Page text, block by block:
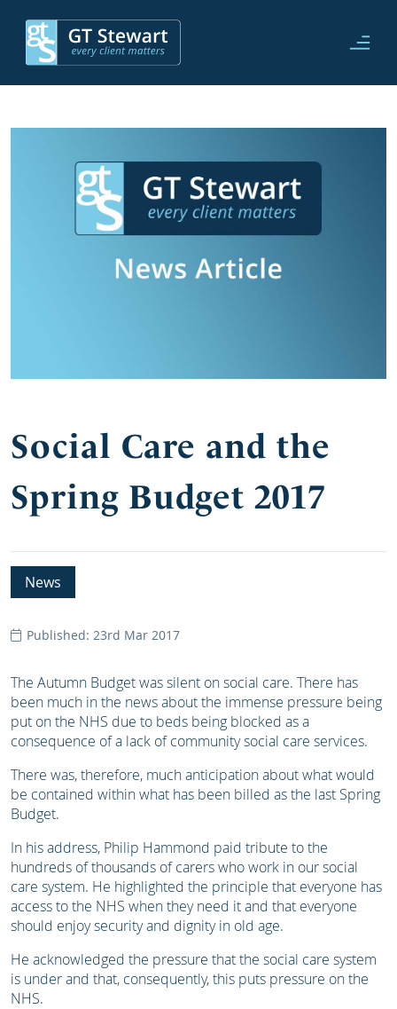
Social Care and the
Spring Budget 2017
News
Published: 23rd Mar 2017
The Autumn Budget was silent on social care. There has
been much in the news about the immense pressure being
put on the NHS due to beds being blocked as a
consequence of a lack of community social care services.
There was, therefore, much anticipation about what would
be contained within what has been billed as the last Spring
Budget.
In his address, Philip Hammond paid tribute to the
hundreds of thousands of carers who work in our social
care system. He highlighted the principle that everyone has
access to the NHS when they need it and that everyone
should enjoy security and dignity in old age.
He acknowledged the pressure that the social care system
is under and that, consequently, this puts pressure on the
NHS.